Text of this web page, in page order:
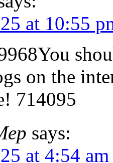
at 10:55
on the
714095
says:
at 4:54 am